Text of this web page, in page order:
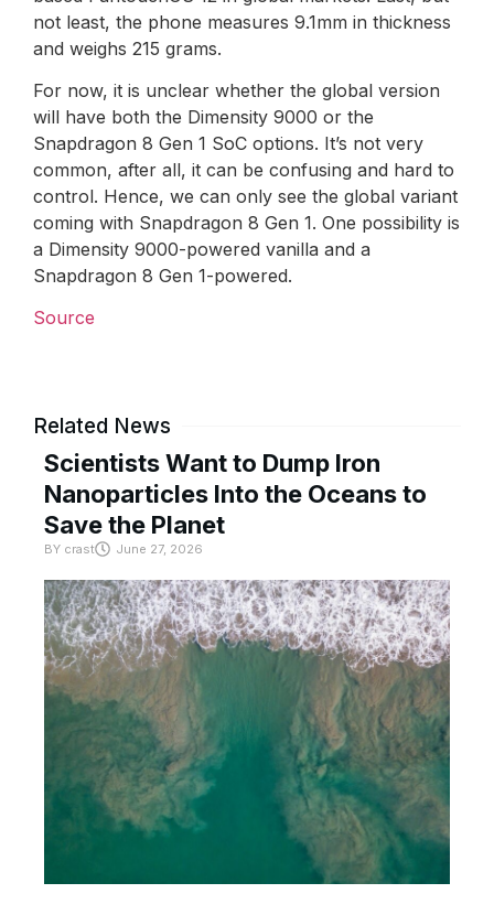
not least, the phone measures 9.1mm in thickness
and weighs 215 grams.
For now, it is unclear whether the global version
will have both the Dimensity 9000 or the
Snapdragon 8 Gen 1 SoC options. It’s not very
common, after all, it can be confusing and hard to
control. Hence, we can only see the global variant
coming with Snapdragon 8 Gen 1. One possibility is
a Dimensity 9000-powered vanilla and a
Snapdragon 8 Gen 1-powered.
Source
Related News
Scientists Want to Dump Iron
Nanoparticles Into the Oceans to
Save the Planet
BY crast June 27, 2026